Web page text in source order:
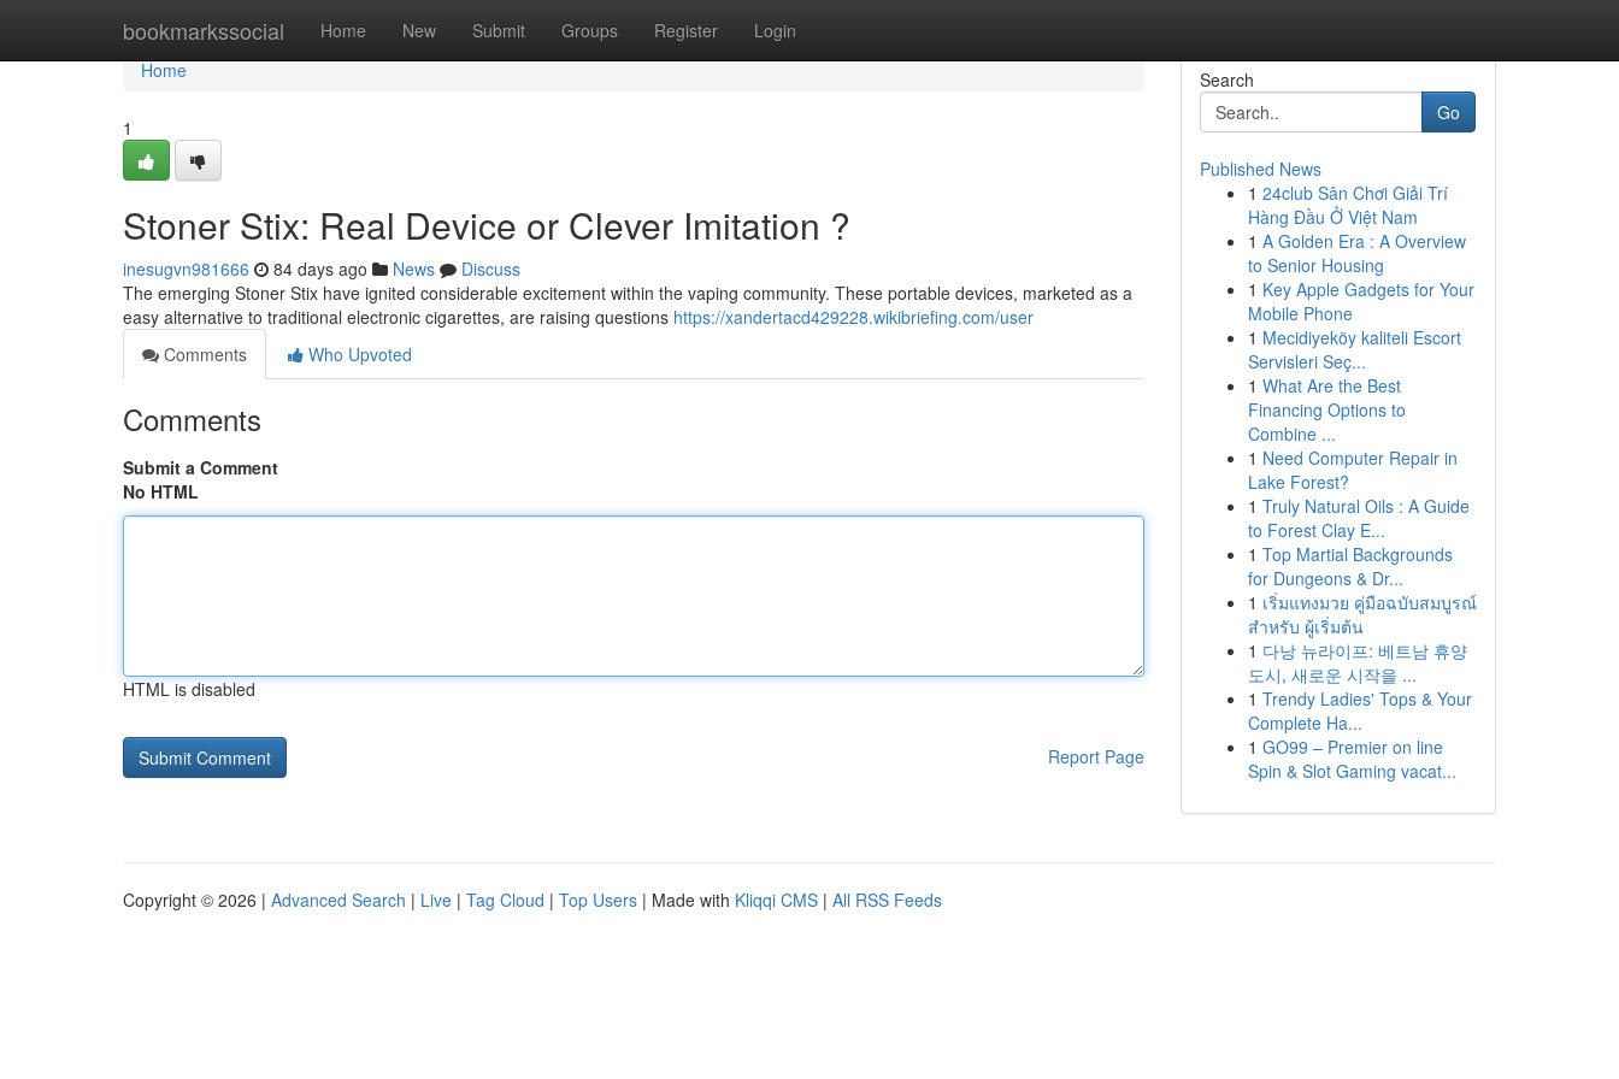
bookmarkssocial Home New Submit Groups Register Login
Home
Home
1
Stoner Stix: Real Device or Clever Imitation ?
inesugvn981666 84 days ago News
Discuss
The emerging Stoner Stix have ignited considerable excitement within the vaping community. These portable devices, marketed as a
easy alternative to traditional electronic cigarettes, are raising questions https://xandertacd429228.wikibriefing.com/user
Comments
Who Upvoted
Comments
Submit a Comment
No HTML
HTML is disabled
Report Page
Search
Go
Published News
1 24club Sân Chơi Giải Trí
Hàng Đầu Ở Việt Nam
1 A Golden Era : A Overview
to Senior Housing
1 Key Apple Gadgets for Your
Mobile Phone
1 Mecidiyeköy kaliteli Escort
Servisleri Seç...
1 What Are the Best
Financing Options to
Combine ...
1 Need Computer Repair in
Lake Forest?
1 Truly Natural Oils : A Guide
to Forest Clay E...
1 Top Martial Backgrounds
for Dungeons & Dr...
1 เริ่มแทงมวย คู่มือฉบับสมบูรณ์
สำหรับ ผู้เริ่มต้น
1 다낭 뉴라이프: 베트남 휴양
도시, 새로운 시작을 ...
1 Trendy Ladies' Tops & Your
Complete Ha...
1 GO99 – Premier on line
Spin & Slot Gaming vacat...
Copyright © 2026 | Advanced Search | Live | Tag Cloud | Top Users | Made with Kliqqi CMS | All RSS Feeds